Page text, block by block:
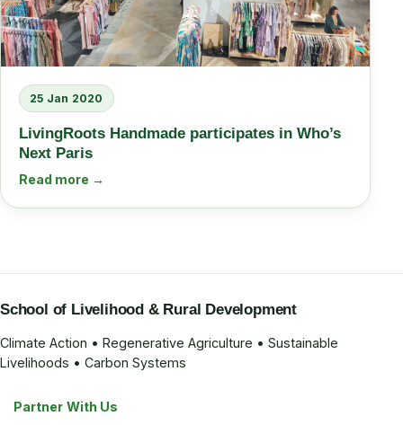
25 Jan 2020
LivingRoots Handmade participates in Who’s
Next Paris
Read more →
School of Livelihood & Rural Development
Climate Action • Regenerative Agriculture • Sustainable
Livelihoods • Carbon Systems
Partner With Us